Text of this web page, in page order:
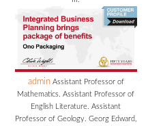
adminAssistant Professor of
Mathematics. Assistant Professor of
English Literature. Assistant
Professor of Geology. Georg Edward,